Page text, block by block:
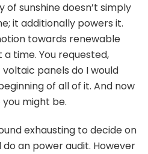
of sunshine doesn’t simply
it additionally powers it.
towards renewable
time. You requested,
panels do I would
of all of it. And now
might be.
exhausting to decide on
an power audit. However